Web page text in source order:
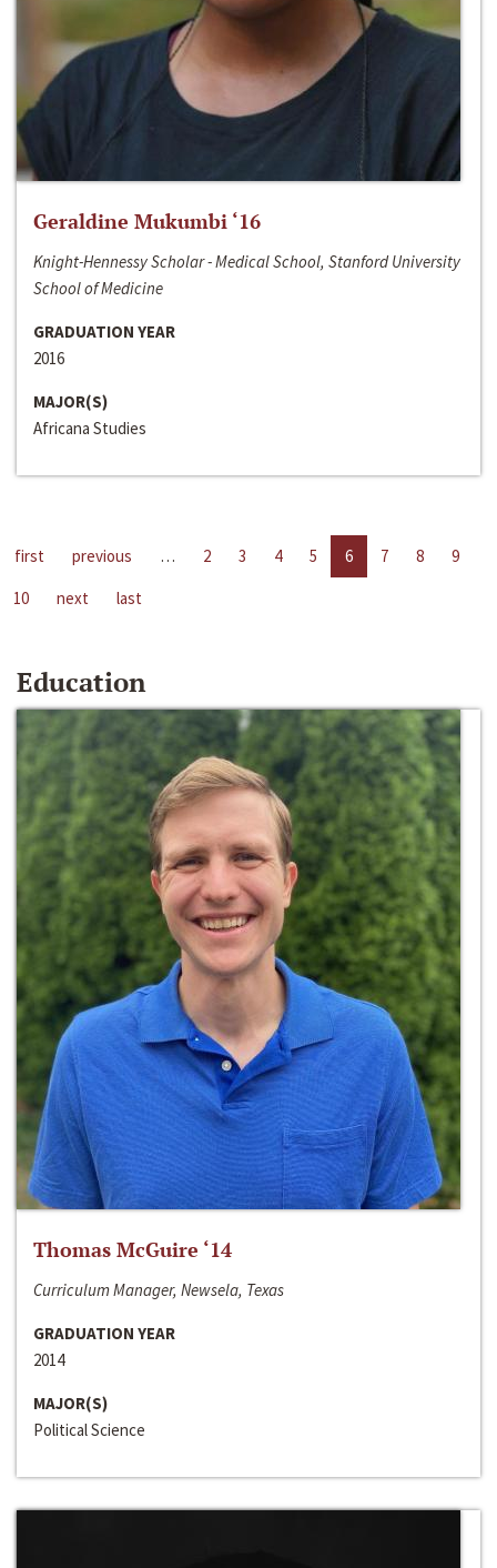
Geraldine Mukumbi ‘16
Knight-Hennessy Scholar - Medical School, Stanford University
School of Medicine
GRADUATION YEAR
2016
MAJOR(S)
Africana Studies
first previous … 2 3 4 5 6 7 8
9
10
next last
Education
Thomas McGuire ‘14
Curriculum Manager, Newsela, Texas
GRADUATION YEAR
2014
MAJOR(S)
Political Science